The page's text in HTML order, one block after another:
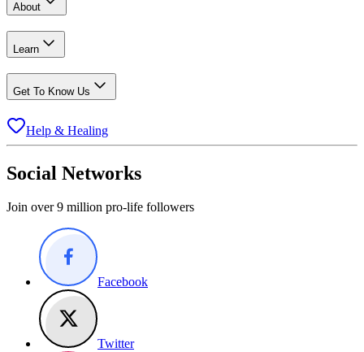
About
Learn
Get To Know Us
Help & Healing
Social Networks
Join over 9 million pro-life followers
Facebook
Twitter